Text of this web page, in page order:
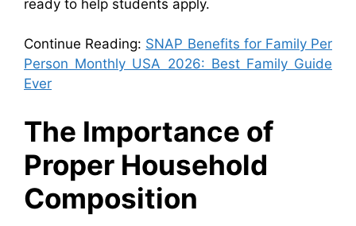
ready to help students apply.
Continue Reading: SNAP Benefits for Family Per
Person Monthly USA 2026: Best Family Guide
Ever
The Importance of
Proper Household
Composition